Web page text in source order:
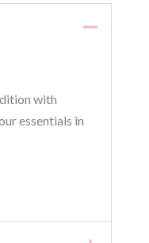
with
essentials in